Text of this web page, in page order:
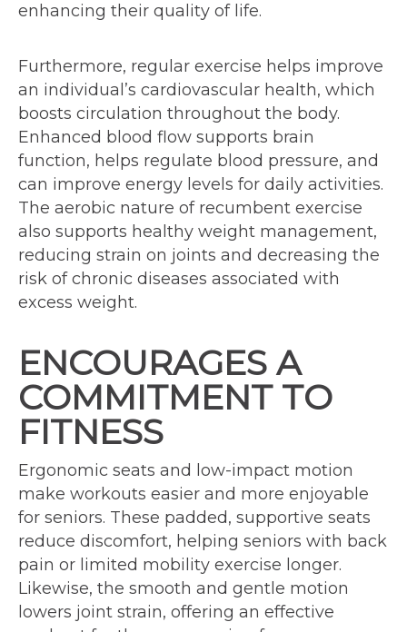
enhancing their quality of life.
Furthermore, regular exercise helps improve
an individual’s cardiovascular health, which
boosts circulation throughout the body.
Enhanced blood flow supports brain
function, helps regulate blood pressure, and
can improve energy levels for daily activities.
The aerobic nature of recumbent exercise
also supports healthy weight management,
reducing strain on joints and decreasing the
risk of chronic diseases associated with
excess weight.
ENCOURAGES A
COMMITMENT TO
FITNESS
Ergonomic seats and low-impact motion
make workouts easier and more enjoyable
for seniors. These padded, supportive seats
reduce discomfort, helping seniors with back
pain or limited mobility exercise longer.
Likewise, the smooth and gentle motion
lowers joint strain, offering an effective